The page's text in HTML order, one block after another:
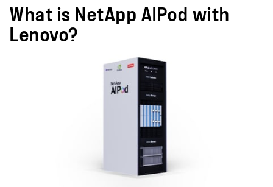
What is NetApp AIPod with
Lenovo?